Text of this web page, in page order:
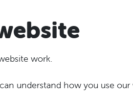
work.
understand how you use